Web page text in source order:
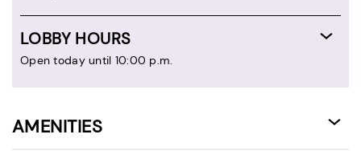
LOBBY HOURS
Open today until 10:00 p.m.
AMENITIES